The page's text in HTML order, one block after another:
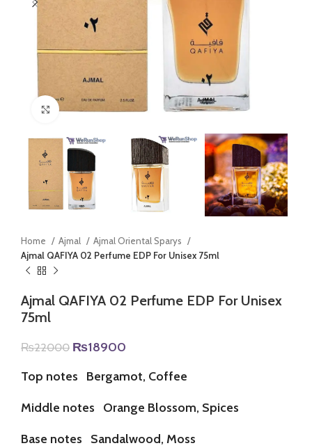
Click to enlarge
Home Ajmal
Ajmal Oriental Sparys
Ajmal QAFIYA 02 Perfume EDP For Unisex 75ml
Ajmal QAFIYA 02 Perfume EDP For Unisex
75ml
₨22000 Original
was:
₨18900
is:
Top notes Bergamot, Coffee
Middle notes Orange Blossom, Spices
Base notes Sandalwood, Moss